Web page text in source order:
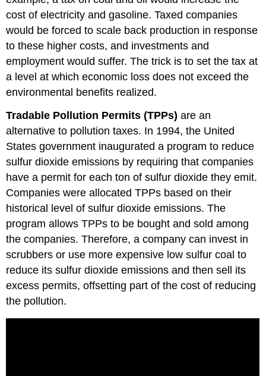
cost of electricity and gasoline. Taxed companies
would be forced to scale back production in response
to these higher costs, and investments and
employment would suffer. The trick is to set the tax at
a level at which economic loss does not exceed the
environmental benefits realized.
Tradable Pollution Permits (TPPs) are an
alternative to pollution taxes. In 1994, the United
States government inaugurated a program to reduce
sulfur dioxide emissions by requiring that companies
have a permit for each ton of sulfur dioxide they emit.
Companies were allocated TPPs based on their
historical level of sulfur dioxide emissions. The
program allows TPPs to be bought and sold among
the companies. Therefore, a company can invest in
scrubbers or use more expensive low sulfur coal to
reduce its sulfur dioxide emissions and then sell its
excess permits, offsetting part of the cost of reducing
the pollution.